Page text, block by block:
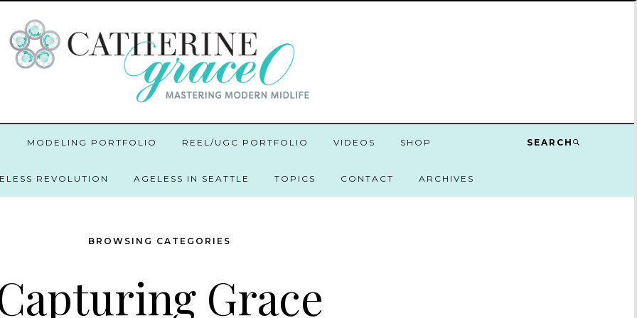
MODELING PORTFOLIO REEL/UGC PORTFOLIO VIDEOS SHOP
REVOLUTION AGELESS IN SEATTLE TOPICS CONTACT ARCHIVES
SEARCH
BROWSING CATEGORIES
Grace